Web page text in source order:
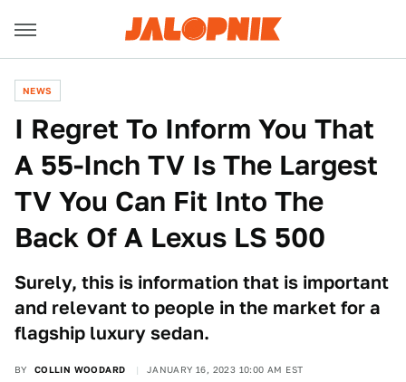
NEWS
I Regret To Inform You That
A 55-Inch TV Is The Largest
TV You Can Fit Into The
Back Of A Lexus LS 500
Surely, this is information that is important
and relevant to people in the market for a
flagship luxury sedan.
BY COLLIN WOODARD JANUARY 16, 2023 10:00 AM EST